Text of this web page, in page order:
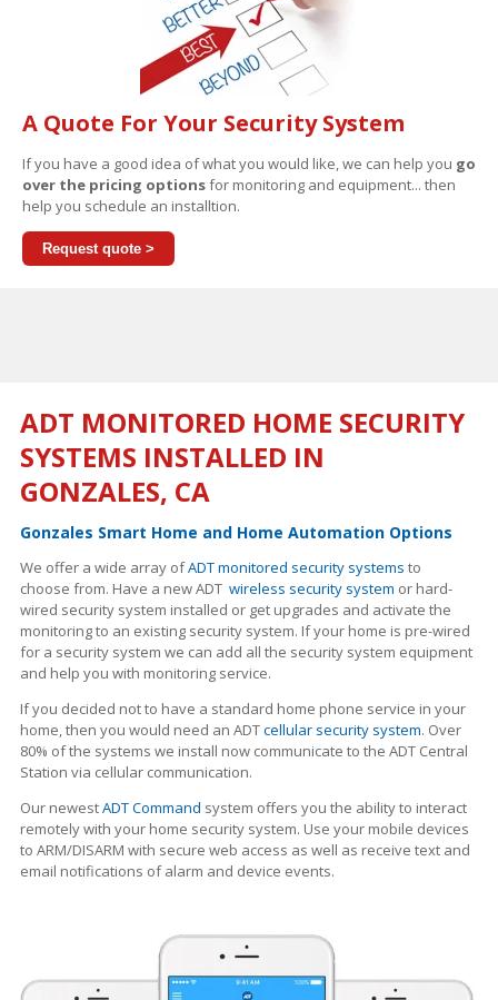
A Quote For Your Security System
If you have a good idea of what you would like, we can help you go
over the pricing optionsfor monitoring and equipment... then
help you schedule an installtion.
Request quote >
ADT MONITORED HOME SECURITY
SYSTEMS INSTALLED IN
GONZALES, CA
Gonzales Smart Home and Home Automation Options
We offer a wide array ofADT monitored security systems to
choose from. Have a new ADT wireless security system or hard-
wired security system installed or get upgrades and activate the
monitoring to an existing security system. If your home is pre-wired
for a security system we can add all the security system equipment
and help you with monitoring service.
If you decided not to have a standard home phone service in your
home, then you would need an ADTcellular security system. Over
80% of the systems we install now communicate to the ADT Central
Station via cellular communication.
Our newestADT Command system offers you the ability to interact
remotely with your home security system. Use your mobile devices
to ARM/DISARM with secure web access as well as receive text and
email notifications of alarm and device events.